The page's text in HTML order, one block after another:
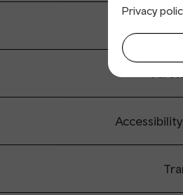
Privacy